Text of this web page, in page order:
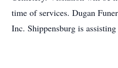
time of services. Dugan
Inc. Shippensburg is